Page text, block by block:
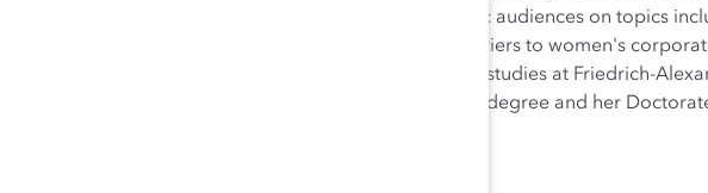
this role she frequently speaks to corporate and public audiences on topics
advancement, talent management strategies, and barriers to women's
advancement. Isabelle completed her undergraduate studies at Friedrich-
McGill University, Montréal. She received her Master’s degree and her